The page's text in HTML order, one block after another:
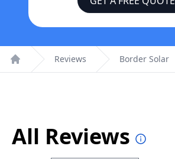
Home
Reviews Border Solar
All Reviews